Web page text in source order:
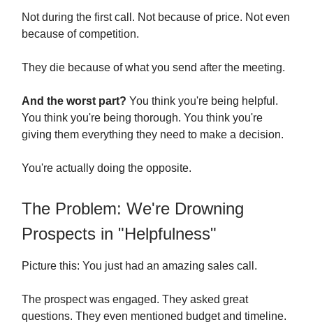
Not during the first call. Not because of price. Not even
because of competition.
They die because of what you send after the meeting.
And the worst part? You think you're being helpful.
You think you're being thorough. You think you're
giving them everything they need to make a decision.
You're actually doing the opposite.
The Problem: We're Drowning
Prospects in "Helpfulness"
Picture this: You just had an amazing sales call.
The prospect was engaged. They asked great
questions. They even mentioned budget and timeline.